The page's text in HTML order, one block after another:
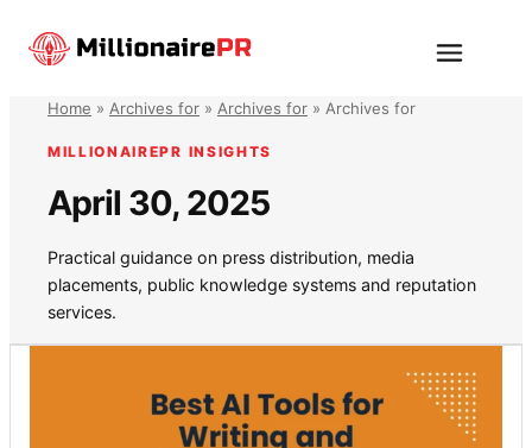
Menu
Home » Archives for » Archives for » Archives for
MILLIONAIREPR INSIGHTS
April 30, 2025
Practical guidance on press distribution, media
placements, public knowledge systems and reputation
services.